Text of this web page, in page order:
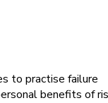
to practise failure
benefits of